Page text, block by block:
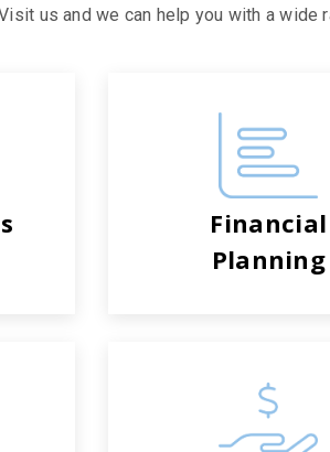
us and we can help you with a wide
Financial
Planning